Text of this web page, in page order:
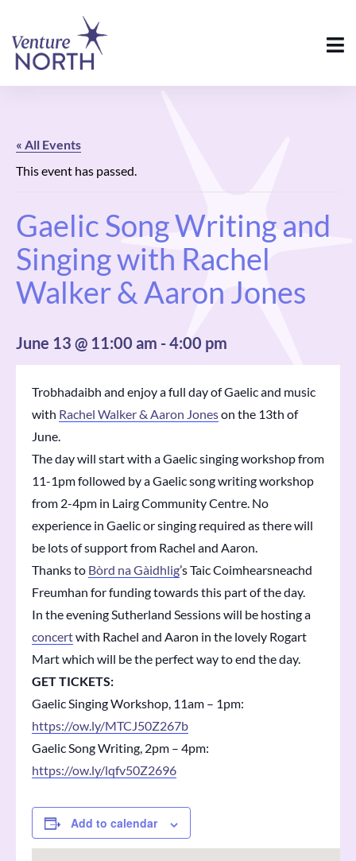
« All Events
This event has passed.
Gaelic Song Writing and
Singing with Rachel
Walker & Aaron Jones
June 13 @ 11:00 am -4:00 pm
Trobhadaibh and enjoy a full day of Gaelic and music
with Rachel Walker & Aaron Joneson the 13th of
June.
The day will start with a Gaelic singing workshop from
11-1pm followed by a Gaelic song writing workshop
from 2-4pm in Lairg Community Centre. No
experience in Gaelic or singing required as there will
be lots of support from Rachel and Aaron.
Thanks to Bòrd na Gàidhlig’s Taic Coimhearsneachd
Freumhan for funding towards this part of the day.
In the eveningSutherland Sessionswill be hosting a
concertwith Rachel and Aaron in the lovely Rogart
Mart which will be the perfect way to end the day.
GET TICKETS:
Gaelic Singing Workshop, 11am – 1pm:
https://ow.ly/MTCJ50Z267b
Gaelic Song Writing, 2pm – 4pm:
https://ow.ly/lqfv50Z2696
Add to calendar